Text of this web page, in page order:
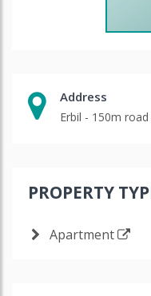
Address
Erbil - 150m
PROPERTY
Apartment